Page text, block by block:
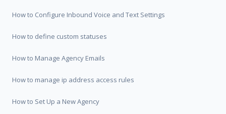
How to Configure Inbound Voice and Text Settings
How to define custom statuses
How to Manage Agency Emails
How to manage ip address access rules
How to Set Up a New Agency